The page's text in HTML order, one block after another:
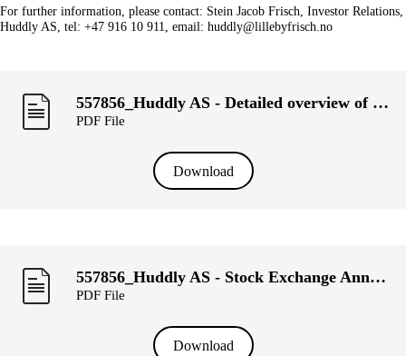
For further information, please contact: Stein Jacob Frisch, Investor Relations,
Huddly AS, tel: +47 916 10 911, email: huddly@lillebyfrisch.no
557856_Huddly AS - Detailed overview of transactions, week 11.pdf
PDF File
Download
557856_Huddly AS - Stock Exchange Announcement, week 11.pdf
PDF File
Download